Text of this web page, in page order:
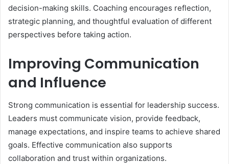
decision-making skills. Coaching encourages reflection,
strategic planning, and thoughtful evaluation of different
perspectives before taking action.
Improving Communication
and Influence
Strong communication is essential for leadership success.
Leaders must communicate vision, provide feedback,
manage expectations, and inspire teams to achieve shared
goals. Effective communication also supports
collaboration and trust within organizations.